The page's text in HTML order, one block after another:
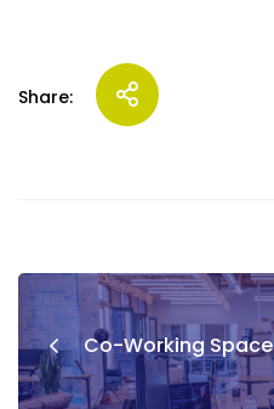
Share:
Co-Working Space